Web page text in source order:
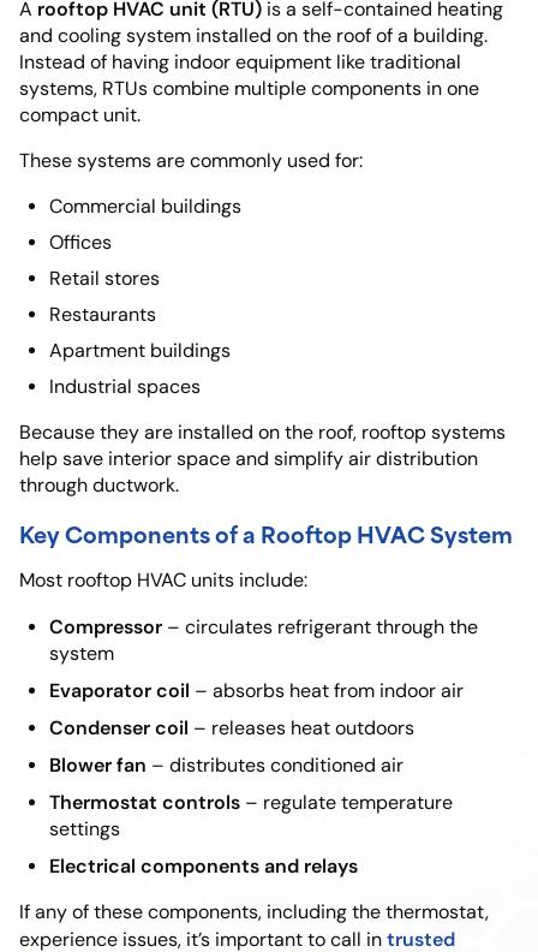
A rooftop HVAC unit (RTU) is a self-contained heating
and cooling system installed on the roof of a building.
Instead of having indoor equipment like traditional
systems, RTUs combine multiple components in one
compact unit.
These systems are commonly used for:
Commercial buildings
Offices
Retail stores
Restaurants
Apartment buildings
Industrial spaces
Because they are installed on the roof, rooftop systems
help save interior space and simplify air distribution
through ductwork.
Key Components of a Rooftop HVAC System
Most rooftop HVAC units include:
Compressor – circulates refrigerant through the
system
Evaporator coil – absorbs heat from indoor air
Condenser coil – releases heat outdoors
Blower fan – distributes conditioned air
Thermostat controls – regulate temperature
settings
Electrical components and relays
If any of these components, including the thermostat,
experience issues, it’s important to call in trusted